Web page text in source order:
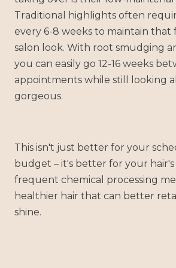
Traditional highlights often
every 6-8 weeks to maintain
salon look. With root smudging
you can easily go 12-16 weeks
appointments while still looking
gorgeous.
This isn't just better for your
budget – it's better for your hair's
frequent chemical processing
healthier hair that can better
shine.